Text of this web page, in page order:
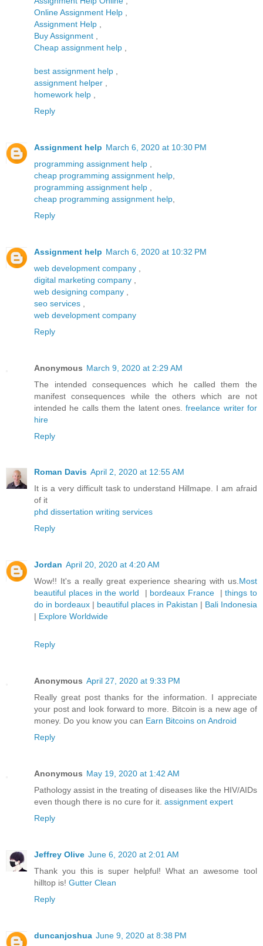
Online Assignment Help
Assignment Help
Buy Assignment
Cheap assignment help
best assignment help
assignment helper
homework help
Reply
Assignment help March 6, 2020 at 10:30 PM
programming assignment help
cheap programming assignment help
programming assignment help
cheap programming assignment help
Reply
Assignment help March 6, 2020 at 10:32 PM
web development company
digital marketing company
web designing company
seo services
web development company
Reply
Anonymous March 9, 2020 at 2:29 AM
The intended consequences which he called them the
manifest consequences while the others which are not
intended he calls them the latent ones.freelance writer for
hire
Reply
Roman Davis April 2, 2020 at 12:55 AM
It is a very difficult task to understand Hillmape. I am afraid
of it
phd dissertation writing services
Reply
Jordan April 20, 2020 at 4:20 AM
Wow!! It's a really great experience shearing with us.Most
beautiful places in the world
| bordeaux France |things to
do in bordeaux | beautiful places in Pakistan | Bali Indonesia
| Explore Worldwide
Reply
Anonymous April 27, 2020 at 9:33 PM
Really great post thanks for the information. I appreciate
your post and look forward to more. Bitcoin is a new age of
money. Do you know you can Earn Bitcoins on Android
Reply
Anonymous May 19, 2020 at 1:42 AM
Pathology assist in the treating of diseases like the HIV/AIDs
even though there is no cure for it. assignment expert
Reply
Jeffrey Olive June 6, 2020 at 2:01 AM
Thank you this is super helpful! What an awesome tool
hilltop is! Gutter Clean
Reply
duncanjoshua June 9, 2020 at 8:38 PM